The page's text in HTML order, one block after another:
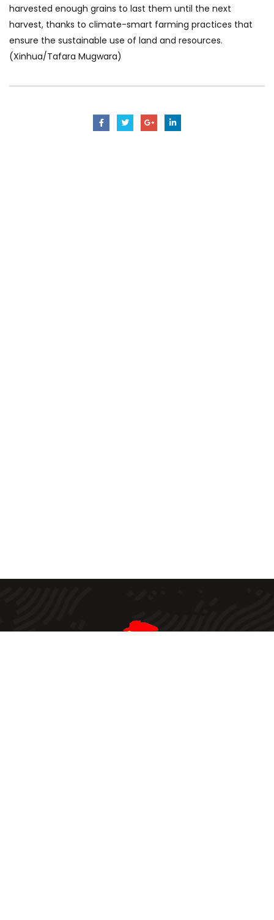
harvested enough grains to last them until the next
harvest, thanks to climate-smart farming practices that
ensure the sustainable use of land and resources.
(Xinhua/Tafara Mugwara)